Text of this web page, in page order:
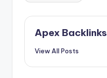
Apex Backlinks
View All Posts